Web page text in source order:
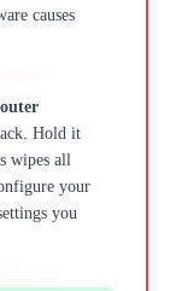
causes
Hold it
wipes all
your
you